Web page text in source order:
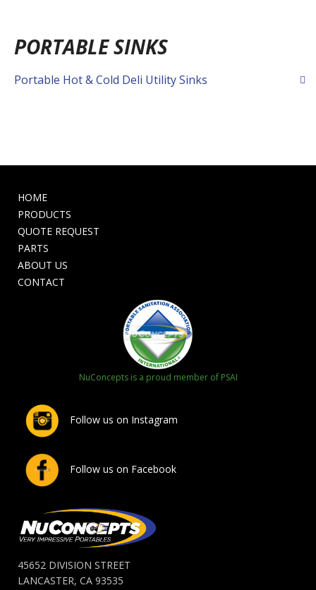
PORTABLE SINKS
Portable Hot & Cold Deli Utility Sinks
HOME
PRODUCTS
QUOTE REQUEST
PARTS
ABOUT US
CONTACT
NuConcepts is a proud member of PSAI
Follow us on Instagram
Follow us on Facebook
45652 DIVISION STREET
LANCASTER, CA 93535